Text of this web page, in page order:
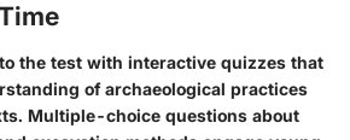
the test with interactive quizzes that
of archaeological practices
Multiple-choice questions about